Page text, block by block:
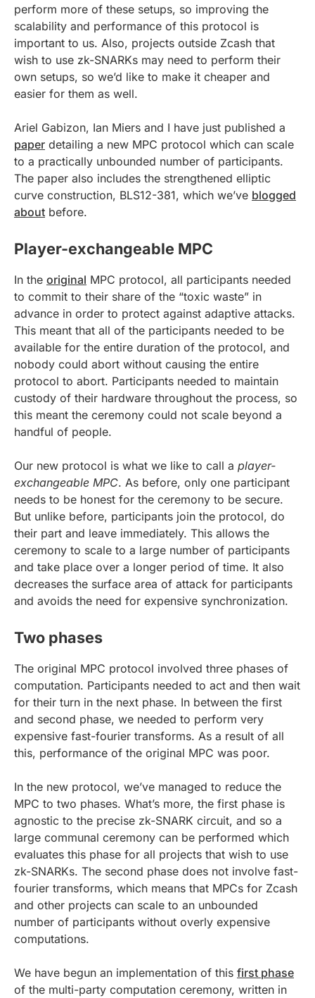
perform more of these setups, so improving the
scalability and performance of this protocol is
important to us. Also, projects outside Zcash that
wish to use zk-SNARKs may need to perform their
own setups, so we’d like to make it cheaper and
easier for them as well.
Ariel Gabizon, Ian Miers and I have just published a
paper detailing a new MPC protocol which can scale
to a practically unbounded number of participants.
The paper also includes the strengthened elliptic
curve construction, BLS12-381, which we’ve blogged
about before.
Player-exchangeable MPC
In the original MPC protocol, all participants needed
to commit to their share of the “toxic waste” in
advance in order to protect against adaptive attacks.
This meant that all of the participants needed to be
available for the entire duration of the protocol, and
nobody could abort without causing the entire
protocol to abort. Participants needed to maintain
custody of their hardware throughout the process, so
this meant the ceremony could not scale beyond a
handful of people.
Our new protocol is what we like to call a player-
exchangeable MPC. As before, only one participant
needs to be honest for the ceremony to be secure.
But unlike before, participants join the protocol, do
their part and leave immediately. This allows the
ceremony to scale to a large number of participants
and take place over a longer period of time. It also
decreases the surface area of attack for participants
and avoids the need for expensive synchronization.
Two phases
The original MPC protocol involved three phases of
computation. Participants needed to act and then wait
for their turn in the next phase. In between the first
and second phase, we needed to perform very
expensive fast-fourier transforms. As a result of all
this, performance of the original MPC was poor.
In the new protocol, we’ve managed to reduce the
MPC to two phases. What’s more, the first phase is
agnostic to the precise zk-SNARK circuit, and so a
large communal ceremony can be performed which
evaluates this phase for all projects that wish to use
zk-SNARKs. The second phase does not involve fast-
fourier transforms, which means that MPCs for Zcash
and other projects can scale to an unbounded
number of participants without overly expensive
computations.
We have begun an implementation of this first phase
of the multi-party computation ceremony, written in